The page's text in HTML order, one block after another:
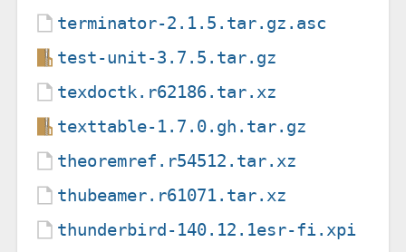
terminator-2.1.5.tar.gz.asc
test-unit-3.7.5.tar.gz
texdoctk.r62186.tar.xz
texttable-1.7.0.gh.tar.gz
theoremref.r54512.tar.xz
thubeamer.r61071.tar.xz
thunderbird-140.12.1esr-fi.xpi